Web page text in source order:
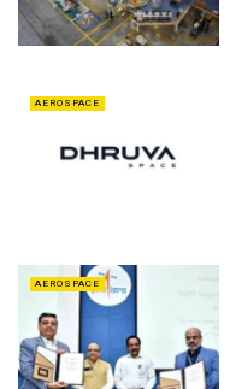
AEROSPACE
AEROSPACE